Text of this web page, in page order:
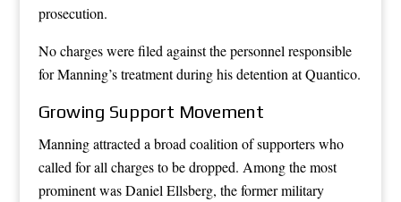
prosecution.
No charges were filed against the personnel responsible
for Manning’s treatment during his detention at Quantico.
Growing Support Movement
Manning attracted a broad coalition of supporters who
called for all charges to be dropped. Among the most
prominent was Daniel Ellsberg, the former military